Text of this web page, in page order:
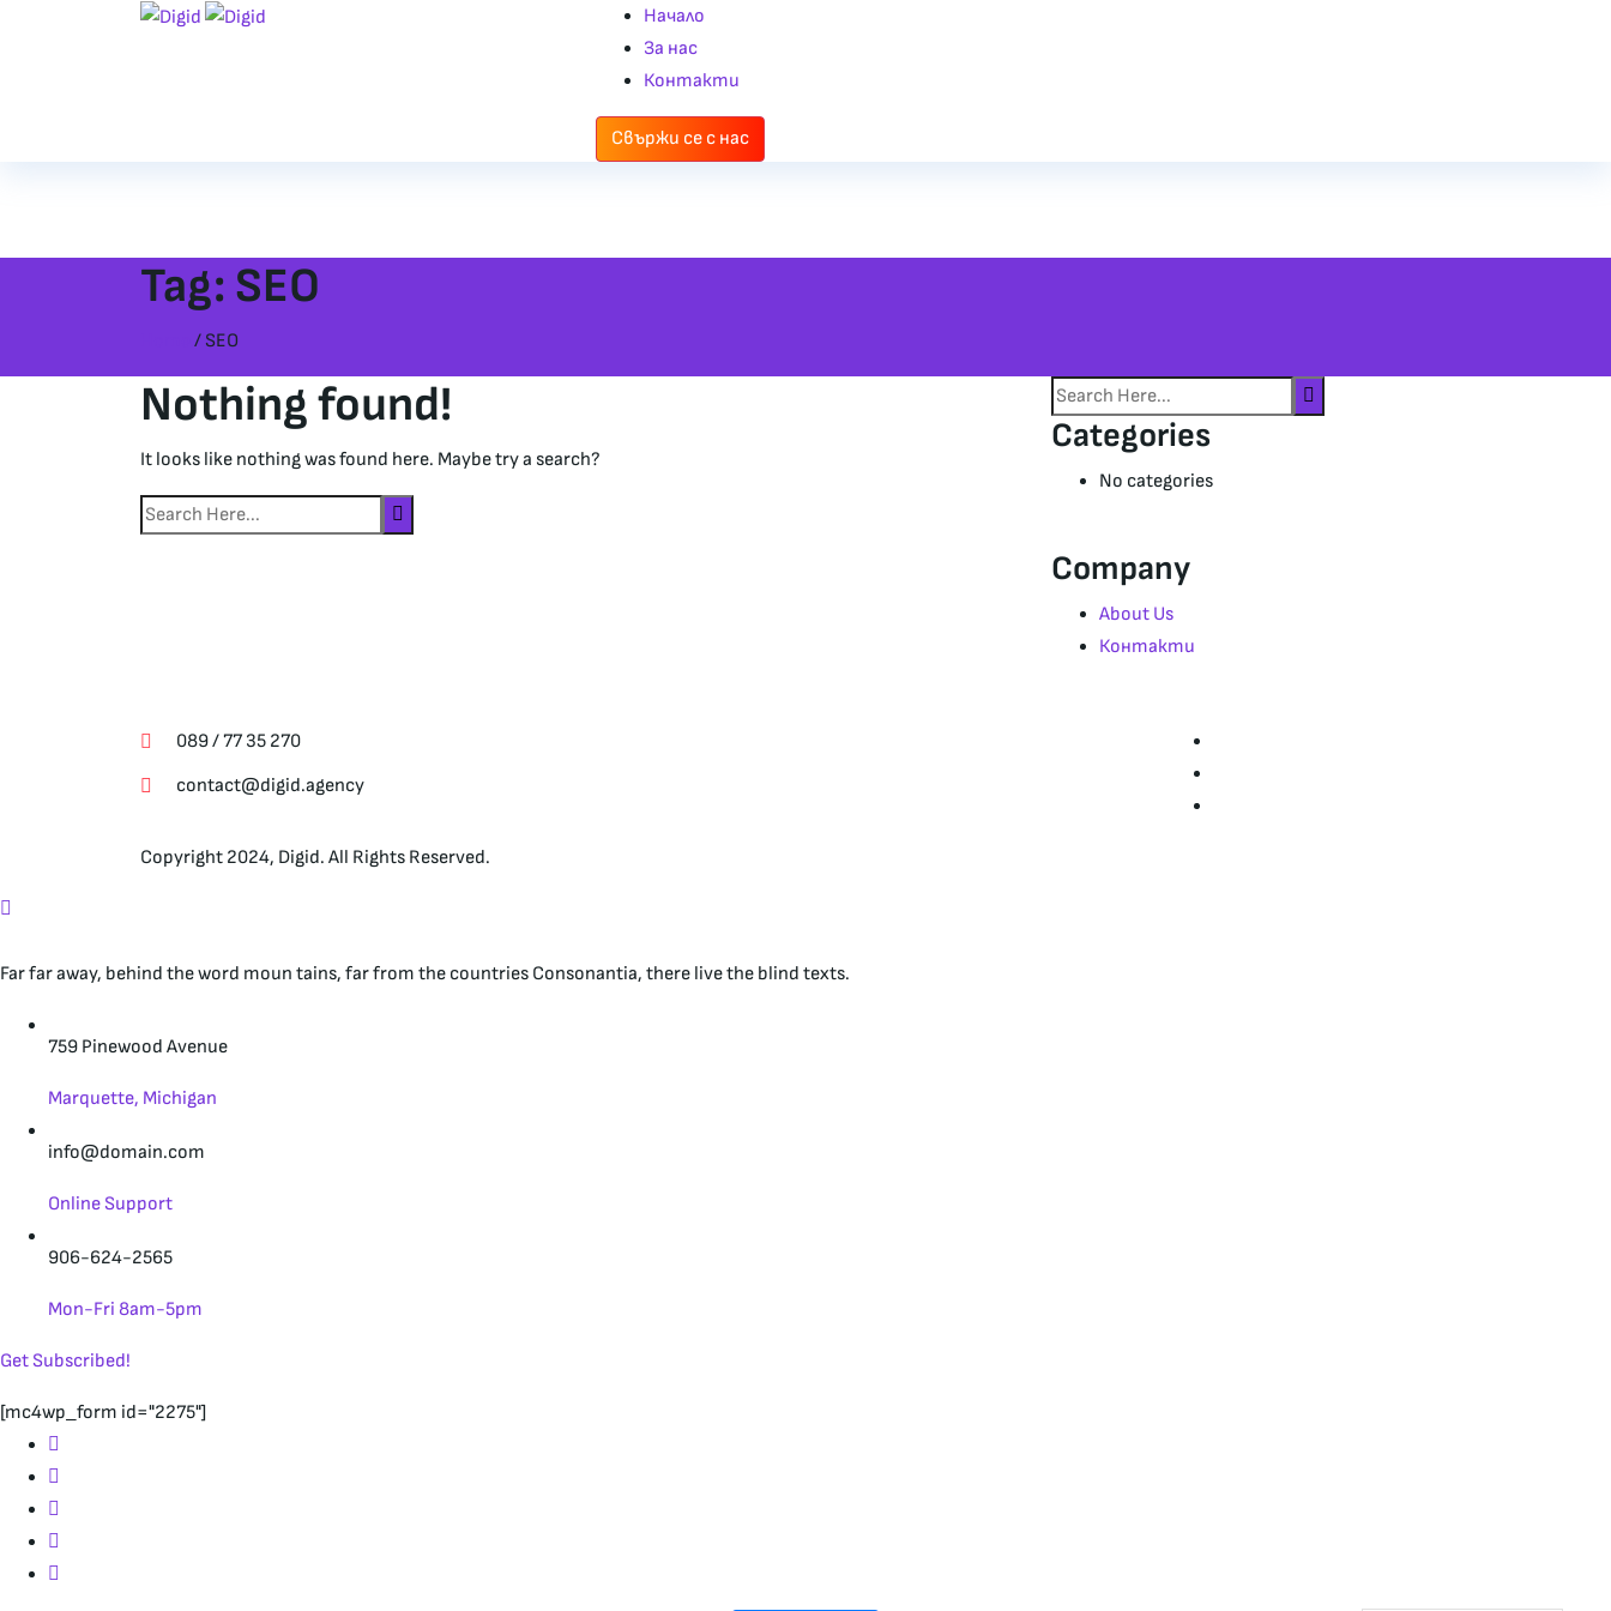
Начало
За нас
Контакти
Свържи се с нас
Tag: SEO
/ SEO
Nothing found!
It looks like nothing was found here. Maybe try a search?
Categories
No categories
Company
About Us
Контакти
089 / 77 35 270
contact@digid.agency
Copyright 2024, Digid. All Rights Reserved.
Far far away, behind the word moun tains, far from the countries Consonantia, there live the blind texts.
759 Pinewood Avenue
Marquette, Michigan
info@domain.com
Online Support
906-624-2565
Mon-Fri 8am-5pm
Get Subscribed!
[mc4wp_form id="2275"]